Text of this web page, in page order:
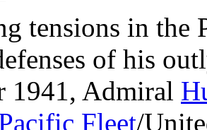
tensions in the
of his
1941, Admiral
Fleet/